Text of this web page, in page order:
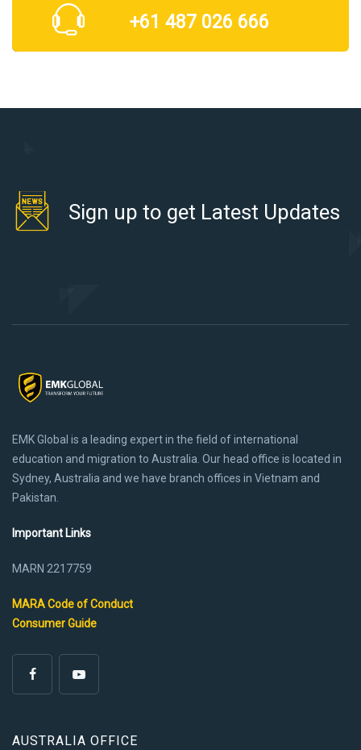
+61 487 026 666
Sign up to get Latest Updates
EMK Global is a leading expert in the field of international
education and migration to Australia. Our head office is located in
Sydney, Australia and we have branch offices in Vietnam and
Pakistan.
Important Links
MARN 2217759
MARA Code of Conduct
Consumer Guide
AUSTRALIA OFFICE